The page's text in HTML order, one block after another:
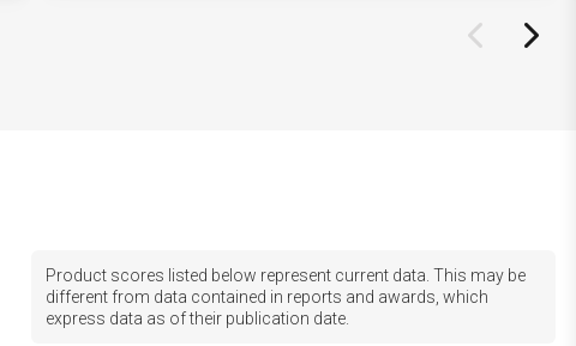
Product scores listed below represent current data. This may be
different from data contained in reports and awards, which
express data as of their publication date.